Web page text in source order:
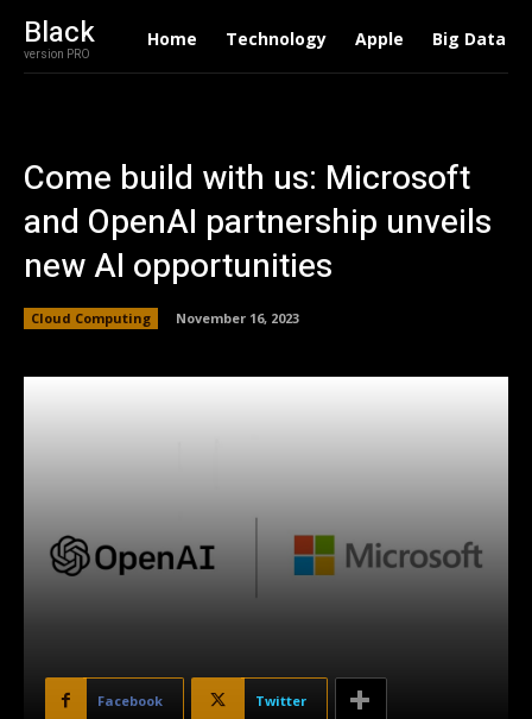
Black
version PRO
Home Technology Apple Big Data
Come build with us: Microsoft
and OpenAI partnership unveils
new AI opportunities
Cloud Computing November 16, 2023
Facebook Twitter